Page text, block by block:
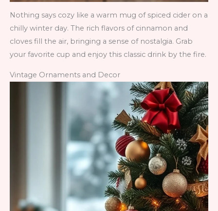
Nothing says cozy like a warm mug of spiced cider on a
chilly winter day. The rich flavors of cinnamon and
cloves fill the air, bringing a sense of nostalgia. Grab
your favorite cup and enjoy this classic drink by the fire.
Vintage Ornaments and Decor